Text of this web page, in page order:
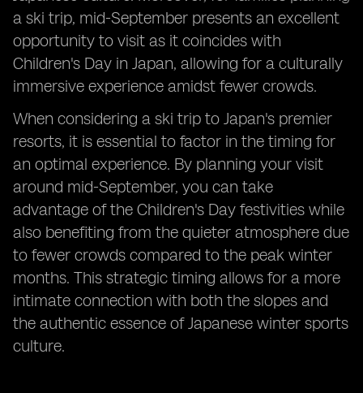
a ski trip, mid-September presents an excellent
opportunity to visit as it coincides with
Children's Day in Japan, allowing for a culturally
immersive experience amidst fewer crowds.
When considering a ski trip to Japan's premier
resorts, it is essential to factor in the timing for
an optimal experience. By planning your visit
around mid-September, you can take
advantage of the Children's Day festivities while
also benefiting from the quieter atmosphere due
to fewer crowds compared to the peak winter
months. This strategic timing allows for a more
intimate connection with both the slopes and
the authentic essence of Japanese winter sports
culture.